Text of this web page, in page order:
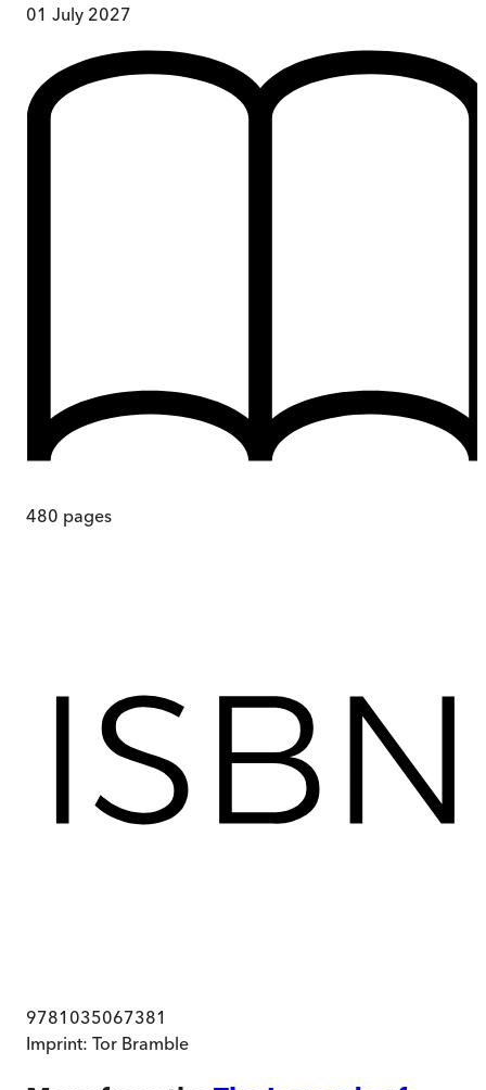
01 July 2027
480 pages
9781035067381
Imprint: Tor Bramble